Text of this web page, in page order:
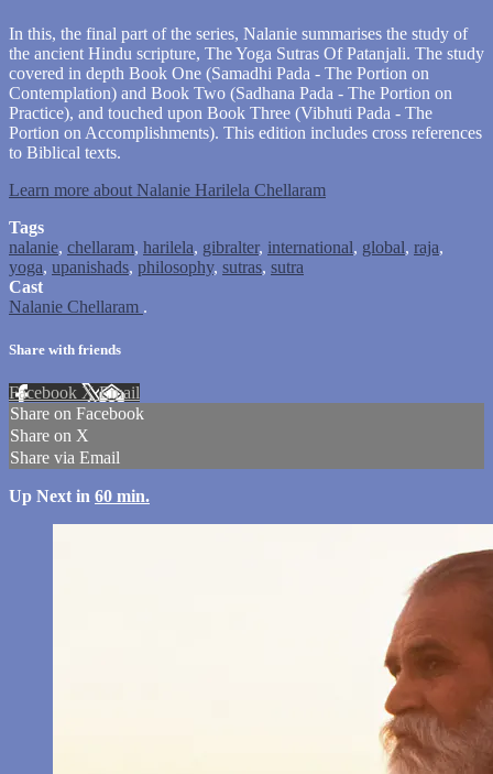
In this, the final part of the series, Nalanie summarises the study of
the ancient Hindu scripture, The Yoga Sutras Of Patanjali. The study
covered in depth Book One (Samadhi Pada - The Portion on
Contemplation) and Book Two (Sadhana Pada - The Portion on
Practice), and touched upon Book Three (Vibhuti Pada - The
Portion on Accomplishments). This edition includes cross references
to Biblical texts.
Learn more about Nalanie Harilela Chellaram
Tags
nalanie, chellaram, harilela, gibralter, international, global, raja,
yoga, upanishads, philosophy, sutras, sutra
Cast
Nalanie Chellaram .
Share with friends
Facebook XEmail
Share on Facebook
Share on X
Share via Email
Up Next in 60 min.